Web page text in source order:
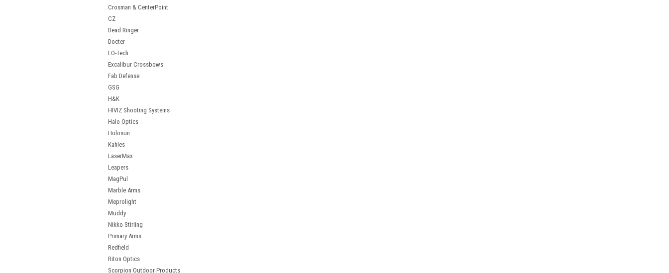
Crosman & CenterPoint
CZ
Dead Ringer
Docter
EO-Tech
Excalibur Crossbows
Fab Defense
GSG
H&K
HIVIZ Shooting Systems
Halo Optics
Holosun
Kahles
LaserMax
Leapers
MagPul
Marble Arms
Meprolight
Muddy
Nikko Stirling
Primary Arms
Redfield
Riton Optics
Scorpion Outdoor Products